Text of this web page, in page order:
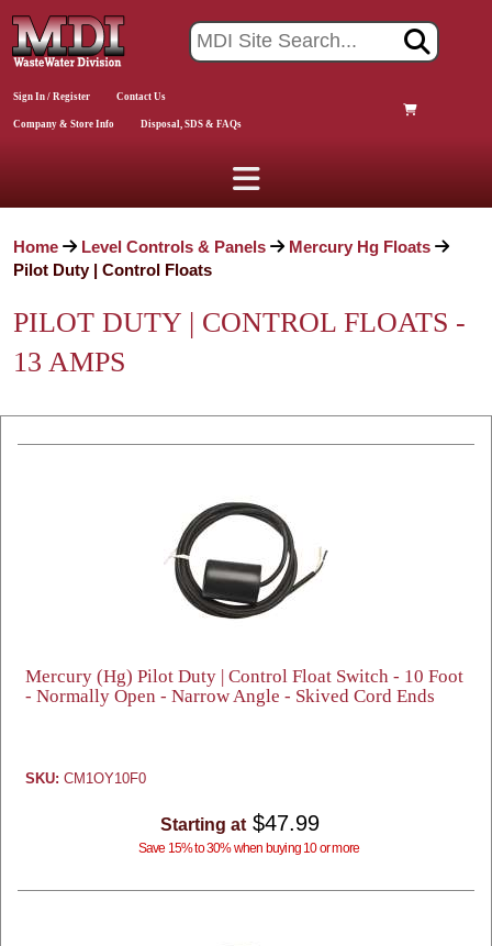
Sign In / Register Contact Us
Company & Store Info Disposal, SDS & FAQs
Home Level Controls & Panels
Mercury Hg Floats
Pilot Duty | Control Floats
PILOT DUTY | CONTROL FLOATS -
13 AMPS
Mercury (Hg) Pilot Duty | Control Float Switch - 10 Foot
- Normally Open - Narrow Angle - Skived Cord Ends
SKU: CM1OY10F0
Starting at $47.99
Save 15% to 30% when buying 10 or more